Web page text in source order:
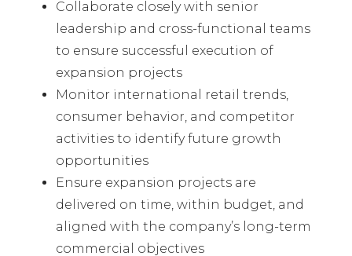
Collaborate closely with senior
leadership and cross-functional teams
to ensure successful execution of
expansion projects
Monitor international retail trends,
consumer behavior, and competitor
activities to identify future growth
opportunities
Ensure expansion projects are
delivered on time, within budget, and
aligned with the company’s long-term
commercial objectives